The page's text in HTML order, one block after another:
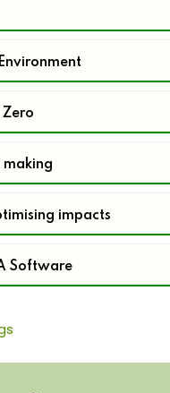
making
impacts
Software